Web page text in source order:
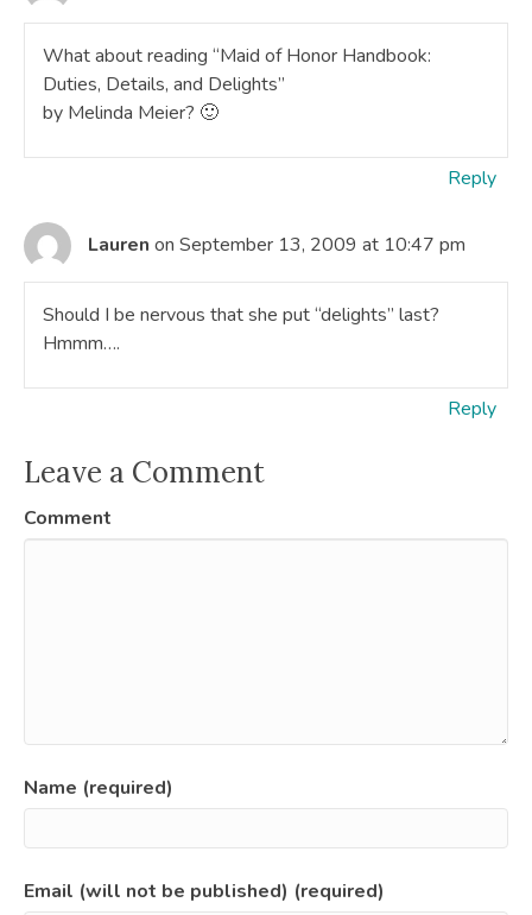
What about reading “Maid of Honor Handbook:
Duties, Details, and Delights”
by Melinda Meier? 🙂
Reply
Lauren on September 13, 2009 at 10:47 pm
Should I be nervous that she put “delights” last?
Hmmm….
Reply
Leave a Comment
Comment
Name (required)
Email (will not be published) (required)